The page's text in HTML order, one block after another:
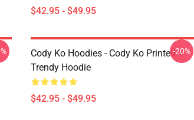
$42.95 - $49.95
Cody Ko Hoodies - Cody Ko Printed
Trendy Hoodie
$42.95 - $49.95
-20%